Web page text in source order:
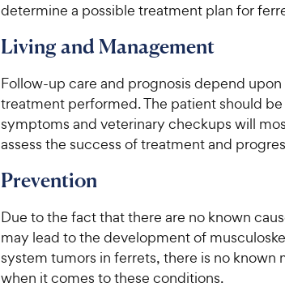
determine a possible treatment plan for
Living and Management
Follow-up care and prognosis depend
treatment performed. The patient should
symptoms and veterinary checkups will
assess the success of treatment and
Prevention
Due to the fact that there are no known
may lead to the development of
system tumors in ferrets, there is no known
when it comes to these conditions.